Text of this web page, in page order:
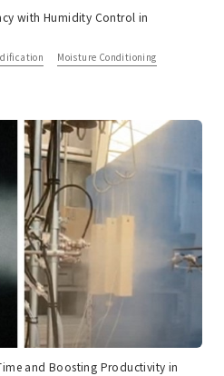
with Humidity Control in
Moisture Conditioning
and Boosting Productivity in